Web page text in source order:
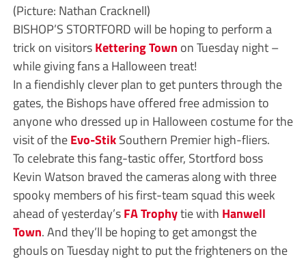
(Picture: Nathan Cracknell)
BISHOP’S STORTFORD will be hoping to perform a
trick on visitorsKettering Town on Tuesday night –
while giving fans a Halloween treat!
In a fiendishly clever plan to get punters through the
gates, the Bishops have offered free admission to
anyone who dressed up in Halloween costume for the
visit of theEvo-StikSouthern Premier high-fliers.
To celebrate this fang-tastic offer, Stortford boss
Kevin Watson braved the cameras along with three
spooky members of his first-team squad this week
ahead of yesterday’sFA Trophytie with Hanwell
Town. And they’ll be hoping to get amongst the
ghouls on Tuesday night to put the frighteners on the